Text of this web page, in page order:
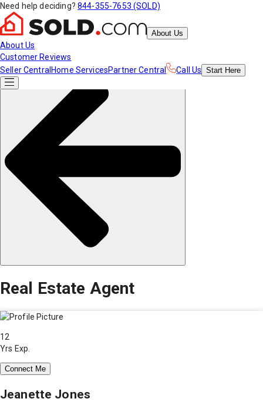
Need help deciding? 844-355-7653 (SOLD)
About Us
About Us
Customer Reviews
Seller Central Home ServicesPartner Central Call Us Start Here
Real Estate Agent
12
Yrs Exp.
Connect Me
Jeanette Jones